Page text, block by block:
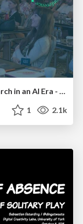
1 2.1k